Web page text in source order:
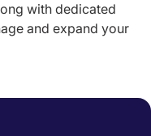
with dedicated
and expand your